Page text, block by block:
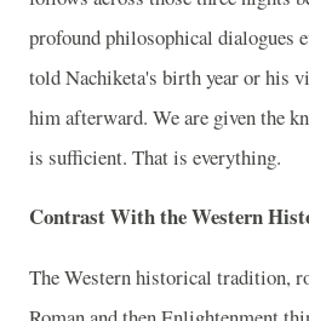
profound philosophical dialogues
told Nachiketa's birth year or his
him afterward. We are given the
is sufficient. That is everything.
Contrast With the Western
The Western historical tradition,